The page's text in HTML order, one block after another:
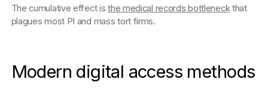
The cumulative effect isthe medical records bottleneckthat
plagues most PI and mass tort firms.
Modern digital access methods